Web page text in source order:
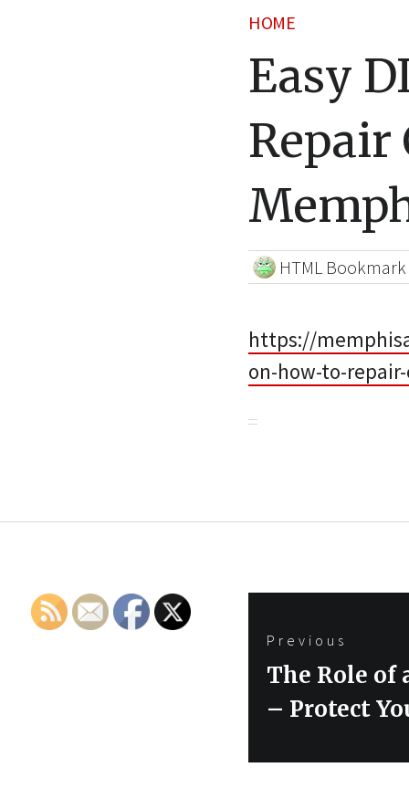
HOME
Easy
Repair
HTML Bookmark
https://
on-how-to-
Post
Previous
Previous
post:
The Role of
– Protect